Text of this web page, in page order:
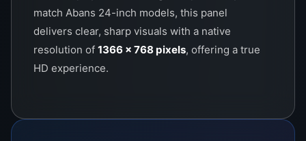
match Abans 24-inch models, this panel
delivers clear, sharp visuals with a native
resolution of 1366 x 768 pixels, offering a true
HD experience.